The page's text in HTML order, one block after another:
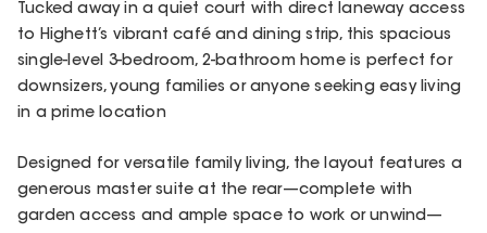
Tucked away in a quiet court with direct laneway access
to Highett’s vibrant café and dining strip, this spacious
single-level 3-bedroom, 2-bathroom home is perfect for
downsizers, young families or anyone seeking easy living
in a prime location
Designed for versatile family living, the layout features a
generous master suite at the rear—complete with
garden access and ample space to work or unwind—